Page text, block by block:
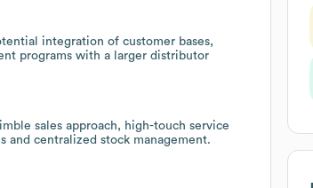
integration of customer bases,
programs with a larger distributor
sales approach, high-touch service
and centralized stock management.